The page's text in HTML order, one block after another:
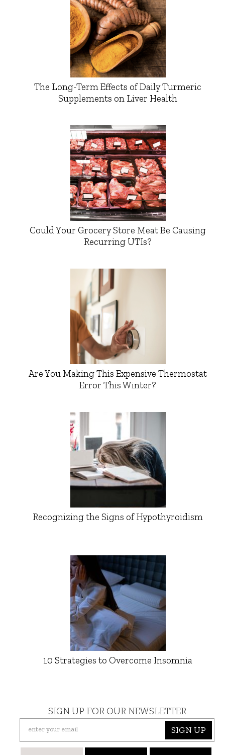
The Long-Term Effects of Daily Turmeric
Supplements on Liver Health
Could Your Grocery Store Meat Be Causing
Recurring UTIs?
Are You Making This Expensive Thermostat
Error This Winter?
Recognizing the Signs of Hypothyroidism
10 Strategies to Overcome Insomnia
SIGN UP FOR OUR NEWSLETTER
SIGN UP